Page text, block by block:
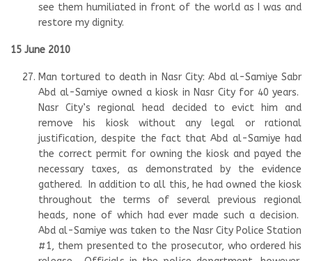
see them humiliated in front of the world as I was and
restore my dignity.
15 June 2010
Man tortured to death in Nasr City: Abd al-Samiye Sabr
Abd al-Samiye owned a kiosk in Nasr City for 40 years.
Nasr City’s regional head decided to evict him and
remove his kiosk without any legal or rational
justification, despite the fact that Abd al-Samiye had
the correct permit for owning the kiosk and payed the
necessary taxes, as demonstrated by the evidence
gathered. In addition to all this, he had owned the kiosk
throughout the terms of several previous regional
heads, none of which had ever made such a decision.
Abd al-Samiye was taken to the Nasr City Police Station
#1, them presented to the prosecutor, who ordered his